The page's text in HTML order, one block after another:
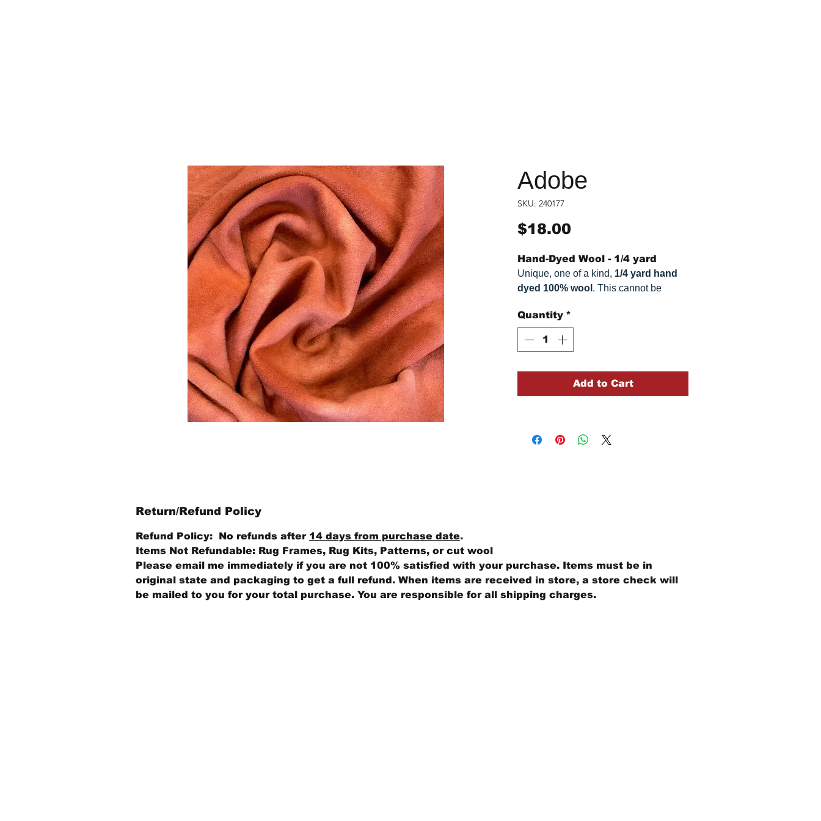
Adobe
SKU: 240177
$18.00
Hand-Dyed Wool - 1/4 yard
Unique, one of a kind, 1/4 yard hand
dyed 100% wool . This cannot be
Colors can vary somewhat, depending
Quantity *
Add to Cart
Return/Refund Policy
Refund Policy: No refunds after 14 days from purchase date.
Items Not Refundable: Rug Frames, Rug Kits, Patterns, or cut wool
Please email me immediately if you are not 100% satisfied with your purchase. Items must be in
original state and packaging to get a full refund. When items are received in store, a store check will
be mailed to you for your total purchase. You are responsible for all shipping charges.